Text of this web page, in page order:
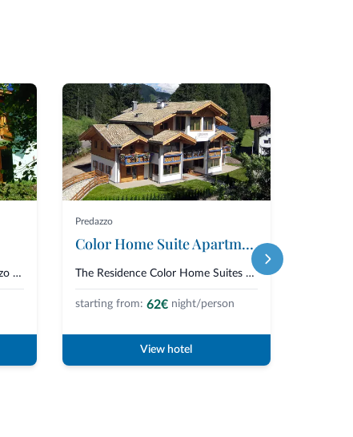
The Residence Lagorai in Predazzo is a cozy villa immersed in the greenery...
Predazzo
Color Home Suite Apartments
The Residence Color Home Suites Apartments is a modern and colorful chalet,...
starting from: 62€ night/person
View hotel